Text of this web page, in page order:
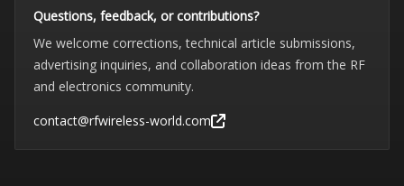
Questions, feedback, or contributions?
We welcome corrections, technical article submissions,
advertising inquiries, and collaboration ideas from the RF
and electronics community.
contact@rfwireless-world.com